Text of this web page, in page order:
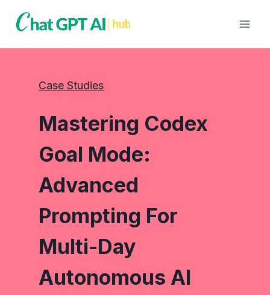
Case Studies
Mastering Codex
Goal Mode:
Advanced
Prompting For
Multi-Day
Autonomous AI